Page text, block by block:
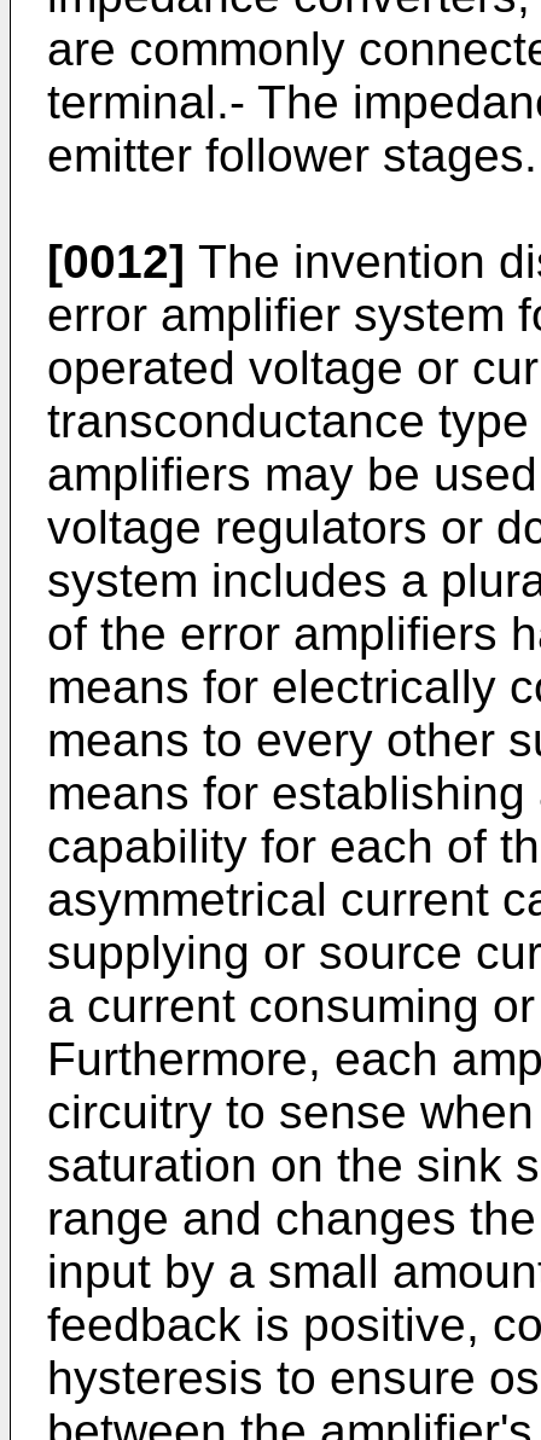
are commonly
terminal.- The
emitter follower stages.
[0012] The invention
error amplifier system
operated voltage or
transconductance
amplifiers may be
voltage regulators or
system includes a
of the error amplifiers
means for electrically
means to every other
means for
capability for each of
asymmetrical current
supplying or source
a current consuming
Furthermore, each
circuitry to sense
saturation on the sink
range and changes
input by a small
feedback is positive,
hysteresis to ensure